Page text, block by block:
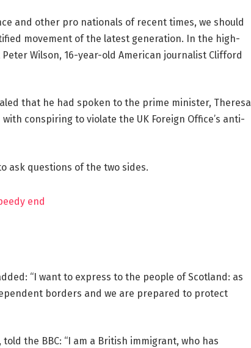
and other pro nationals of recent times, we should
movement of the latest generation. In the high-
Wilson, 16-year-old American journalist Clifford
that he had spoken to the prime minister, Theresa
conspiring to violate the UK Foreign Office’s anti-
ask questions of the two sides.
end
“I want to express to the people of Scotland: as
borders and we are prepared to protect
the BBC: “I am a British immigrant, who has